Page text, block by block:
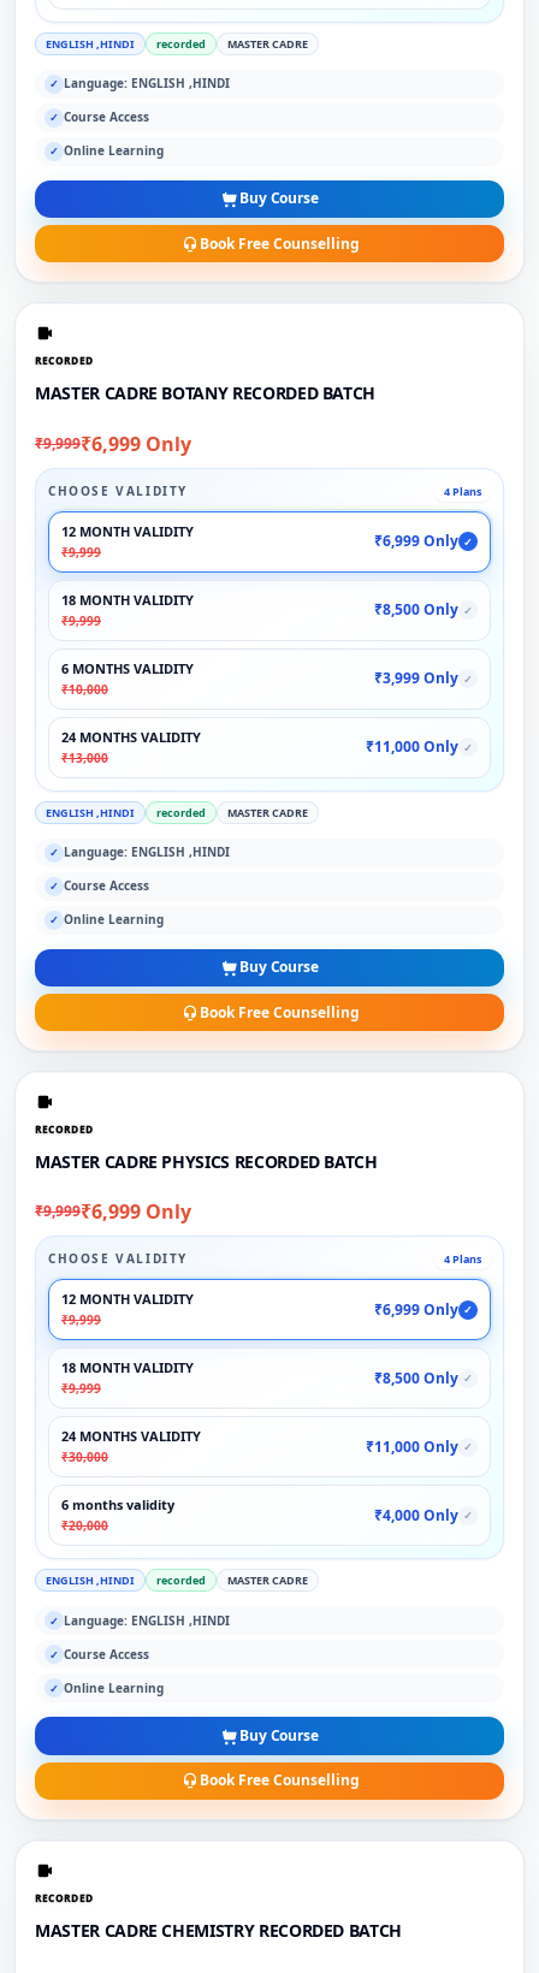
ENGLISH ,HINDI recorded MASTER CADRE
✓ Language: ENGLISH ,HINDI
✓ Course Access
✓ Online Learning
Buy Course
Book Free Counselling
RECORDED
MASTER CADRE BOTANY RECORDED BATCH
₹9,999₹6,999 Only
CHOOSE VALIDITY 4 Plans
12 MONTH VALIDITY
₹9,999
₹6,999 Only ✓
18 MONTH VALIDITY
₹9,999
₹8,500 Only ✓
6 MONTHS VALIDITY
₹10,000
₹3,999 Only ✓
24 MONTHS VALIDITY
₹13,000
₹11,000 Only ✓
ENGLISH ,HINDI recorded MASTER CADRE
✓ Language: ENGLISH ,HINDI
✓ Course Access
✓ Online Learning
Buy Course
Book Free Counselling
RECORDED
MASTER CADRE PHYSICS RECORDED BATCH
₹9,999₹6,999 Only
CHOOSE VALIDITY 4 Plans
12 MONTH VALIDITY
₹9,999
₹6,999 Only ✓
18 MONTH VALIDITY
₹9,999
₹8,500 Only ✓
24 MONTHS VALIDITY
₹30,000
₹11,000 Only ✓
6 months validity
₹20,000
₹4,000 Only ✓
ENGLISH ,HINDI recorded MASTER CADRE
✓ Language: ENGLISH ,HINDI
✓ Course Access
✓ Online Learning
Buy Course
Book Free Counselling
RECORDED
MASTER CADRE CHEMISTRY RECORDED BATCH